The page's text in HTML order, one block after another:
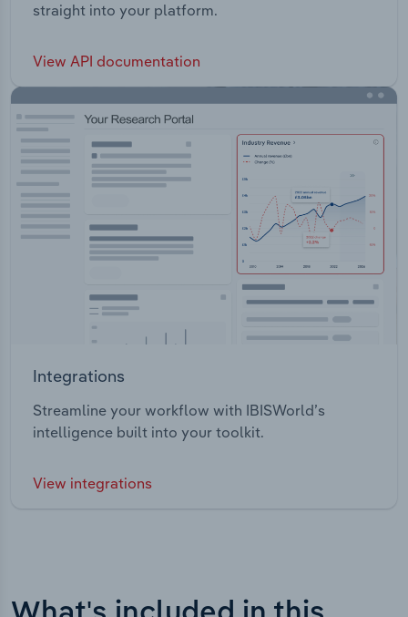
straight into your platform.
View API documentation
Integrations
Streamline your workflow with IBISWorld’s
intelligence built into your toolkit.
View integrations